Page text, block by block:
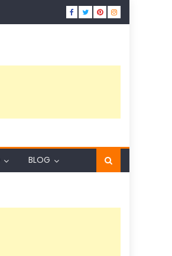
BLOG